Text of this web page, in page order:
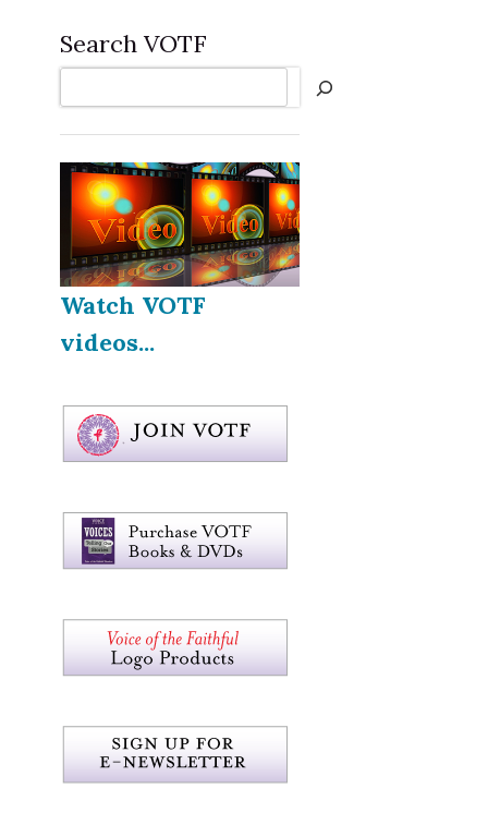
Search VOTF
Watch VOTF
videos...